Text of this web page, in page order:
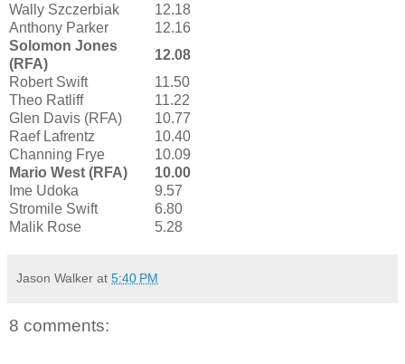
Wally Szczerbiak
12.18
Anthony Parker
12.16
Solomon Jones
(RFA)
12.08
Robert Swift
11.50
Theo Ratliff
11.22
Glen Davis (RFA)
10.77
Raef Lafrentz
10.40
Channing Frye
10.09
Mario West (RFA)
Ime Udoka
10.00
9.57
Stromile Swift
6.80
Malik Rose
5.28
Jason Walker at 5:40 PM
8 comments: